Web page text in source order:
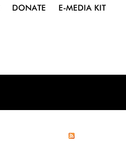
DONATE E-MEDIA KIT